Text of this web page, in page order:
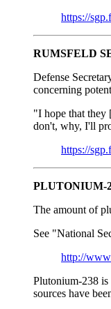
https://
RUMSFELD
Defense
concerning
"I hope that they
don't, why, I'll
https://
PLUTONIUM-
The amount of
See "National
http://
Plutonium-238 is
sources have